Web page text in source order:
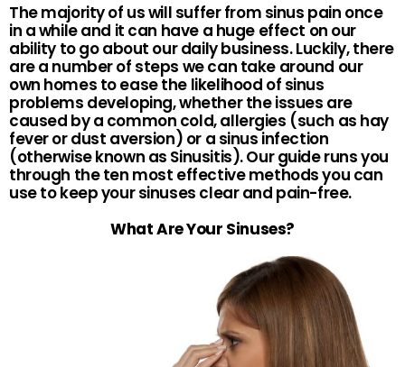
The majority of us will suffer from sinus pain once
in a while and it can have a huge effect on our
ability to go about our daily business. Luckily, there
are a number of steps we can take around our
own homes to ease the likelihood of sinus
problems developing, whether the issues are
caused by a common cold, allergies (such as hay
fever or dust aversion) or a sinus infection
(otherwise known as Sinusitis). Our guide runs you
through the ten most effective methods you can
use to keep your sinuses clear and pain-free.
What Are Your Sinuses?